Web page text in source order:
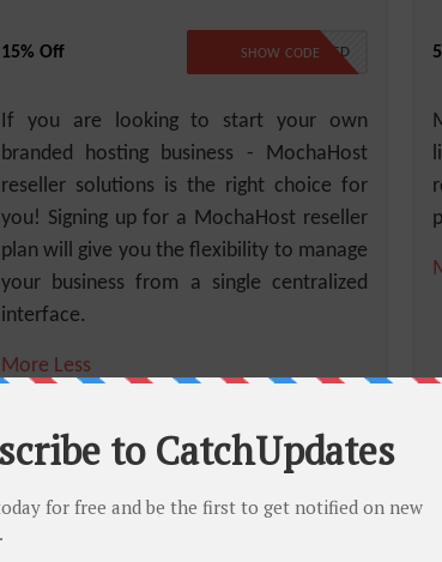
15% Off NO CODE REQUIRED
SHOW CODE
If you are looking to start your own
branded hosting business - MochaHost
reseller solutions is the right choice for
you! Signing up for a MochaHost reseller
plan will give you the flexibility to manage
your business from a single centralized
interface.
More Less